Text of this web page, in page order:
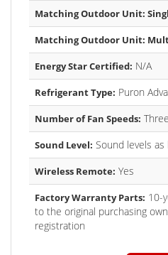
Matching Outdoor Unit:
Matching Outdoor Unit:
Energy Star Certified: N/A
Refrigerant Type: Puron
Number of Fan Speeds:
Sound Level: Sound levels
Wireless Remote: Yes
Factory Warranty Parts: 10-
to the original purchasing
registration